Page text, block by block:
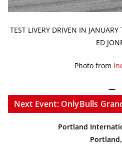
TEST LIVERY DRIVEN IN
ED
Photo from
—
Next Event: OnlyBulls
Portland